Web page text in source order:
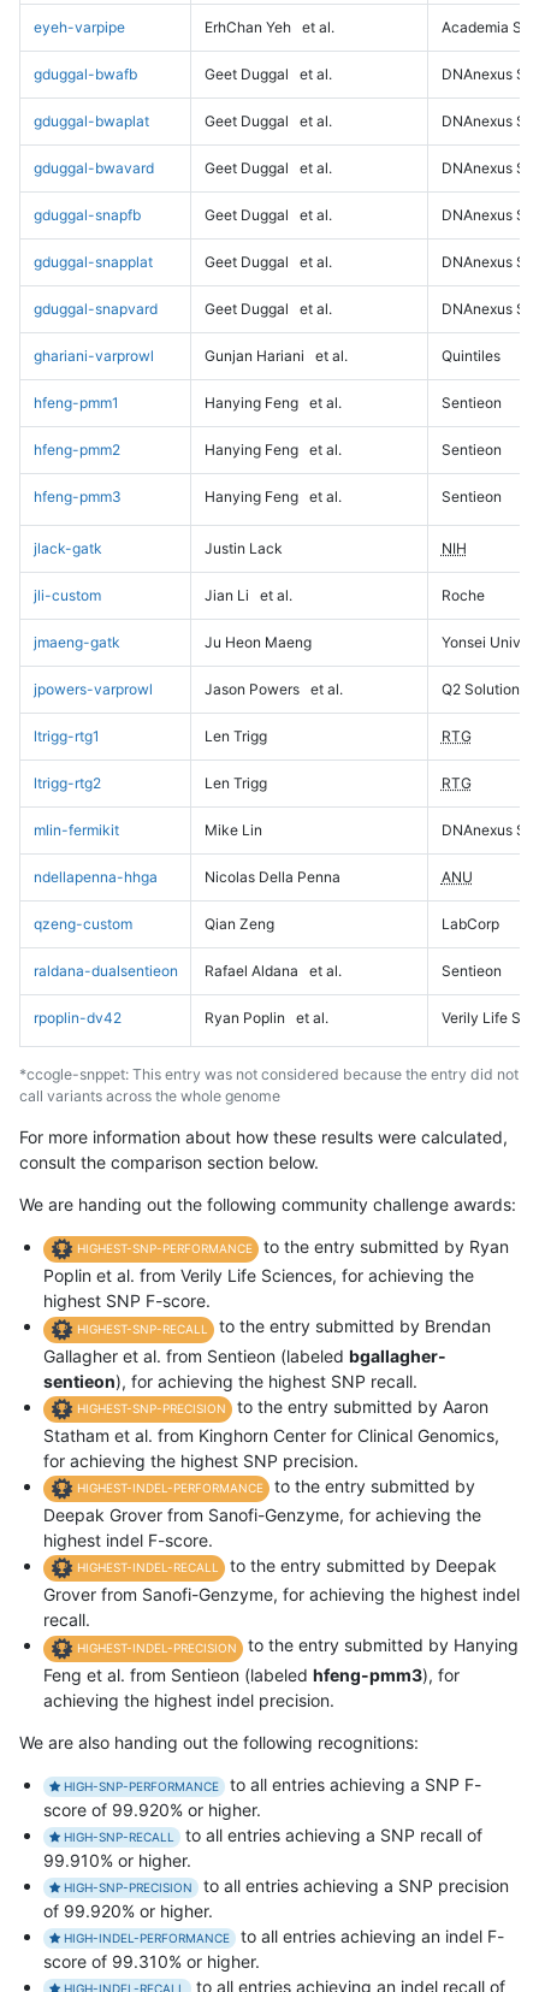
eyeh-varpipe ErhChan Yeh et al. Academia
gduggal-bwafb Geet Duggal et al. DNAnexus
gduggal-bwaplat Geet Duggal et al. DNAnexus
gduggal-bwavard Geet Duggal et al. DNAnexus
gduggal-snapfb Geet Duggal et al. DNAnexus
gduggal-snapplat Geet Duggal et al. DNAnexus
gduggal-snapvard Geet Duggal et al. DNAnexus
ghariani-varprowl Gunjan Hariani et al. Quintiles
hfeng-pmm1 Hanying Feng et al. Sentieon
hfeng-pmm2 Hanying Feng et al. Sentieon
hfeng-pmm3 Hanying Feng et al. Sentieon
jlack-gatk Justin Lack NIH
jli-custom Jian Li et al. Roche
jmaeng-gatk Ju Heon Maeng Yonsei
jpowers-varprowl Jason Powers et al. Q2 Solutions
ltrigg-rtg1 Len Trigg RTG
ltrigg-rtg2 Len Trigg RTG
mlin-fermikit Mike Lin DNAnexus
ndellapenna-hhga Nicolas Della Penna ANU
qzeng-custom Qian Zeng LabCorp
raldana-dualsentieon Rafael Aldana et al. Sentieon
rpoplin-dv42 Ryan Poplin et al. Verily Life
*ccogle-snppet: This entry was not considered because the entry did not
call variants across the whole genome
For more information about how these results were calculated,
consult the comparison section below.
We are handing out the following community challenge awards:
HIGHEST-SNP-PERFORMANCE
to the entry submitted by Ryan
Poplin et al. from Verily Life Sciences, for achieving the
highest SNP F-score.
HIGHEST-SNP-RECALL
to the entry submitted by Brendan
Gallagher et al. from Sentieon (labeled bgallagher-
sentieon), for achieving the highest SNP recall.
HIGHEST-SNP-PRECISION
to the entry submitted by Aaron
Statham et al. from Kinghorn Center for Clinical Genomics,
for achieving the highest SNP precision.
HIGHEST-INDEL-PERFORMANCE
to the entry submitted by
Deepak Grover from Sanofi-Genzyme, for achieving the
highest indel F-score.
HIGHEST-INDEL-RECALL
to the entry submitted by Deepak
Grover from Sanofi-Genzyme, for achieving the highest indel
recall.
HIGHEST-INDEL-PRECISION
to the entry submitted by Hanying
Feng et al. from Sentieon (labeled hfeng-pmm3), for
achieving the highest indel precision.
We are also handing out the following recognitions:
HIGH-SNP-PERFORMANCE
to all entries achieving a SNP F-
score of 99.920% or higher.
HIGH-SNP-RECALL
to all entries achieving a SNP recall of
99.910% or higher.
HIGH-SNP-PRECISION
to all entries achieving a SNP precision
of 99.920% or higher.
HIGH-INDEL-PERFORMANCE
to all entries achieving an indel F-
score of 99.310% or higher.
HIGH-INDEL-RECALL to all entries achieving an indel recall of